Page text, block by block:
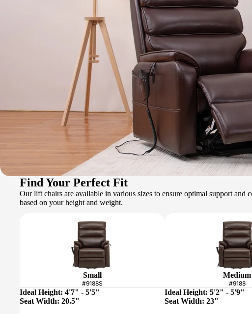
Find Your Perfect Fit
Our lift chairs are available in various sizes to ensure optimal support and
based on your height and weight.
Small
#9188S
Ideal Height: 4'7" - 5'5"
Seat Width: 20.5"
Medium
#9188
Ideal Height: 5'2" - 5'9"
Seat Width: 23"